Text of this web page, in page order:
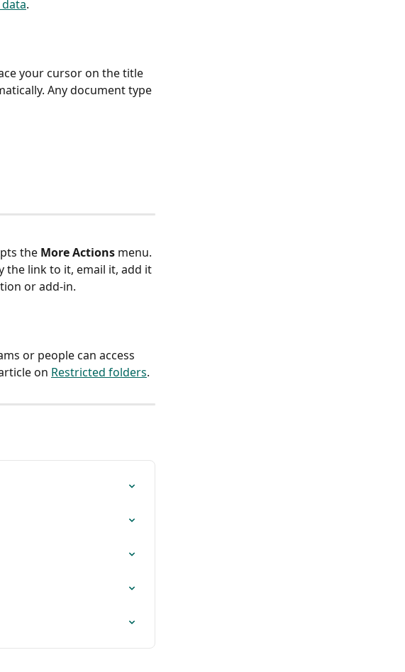
.
your cursor on the title
Any document type
the More Actions menu.
the link to it, email it, add it
or add-in.
or people can access
on Restricted folders.